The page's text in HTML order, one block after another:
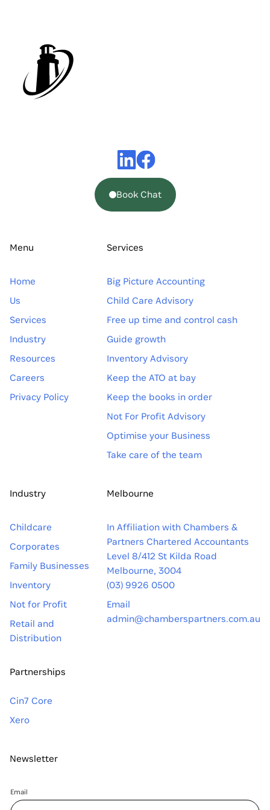
Book Chat
Menu
Home
Us
Services
Industry
Resources
Careers
Privacy Policy
Services
Big Picture Accounting
Child Care Advisory
Free up time and control cash
Guide growth
Inventory Advisory
Keep the ATO at bay
Keep the books in order
Not For Profit Advisory
Optimise your Business
Take care of the team
Industry
Childcare
Corporates
Family Businesses
Inventory
Not for Profit
Retail and
Distribution
Partnerships
Cin7 Core
Xero
Melbourne
In Affiliation with Chambers &
Partners Chartered Accountants
Level 8/412 St Kilda Road
Melbourne, 3004
(03) 9926 0500
Email
admin@chamberspartners.com.au
Newsletter
Email